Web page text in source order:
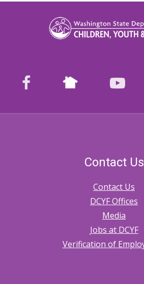
facebook Nextdoor
Contact Us
Contact Us
DCYF Offices
Media
Jobs at DCYF
Verification of